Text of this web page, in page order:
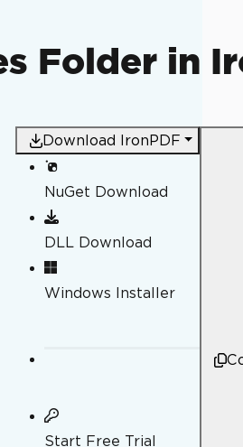
Folder in
Download IronPDF
NuGet Download
DLL Download
Windows Installer
Start Free Trial